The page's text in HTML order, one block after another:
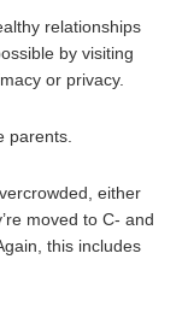
relationships
by visiting
or privacy.
parents.
either
moved to C- and
this includes